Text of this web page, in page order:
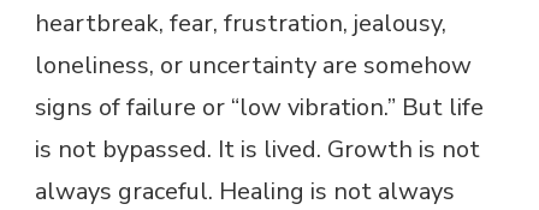
heartbreak, fear, frustration, jealousy,
loneliness, or uncertainty are somehow
signs of failure or “low vibration.” But life
is not bypassed. It is lived. Growth is not
always graceful. Healing is not always